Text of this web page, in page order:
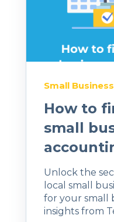
Small
How to
small
Unlock the
local small
for your small
insights from